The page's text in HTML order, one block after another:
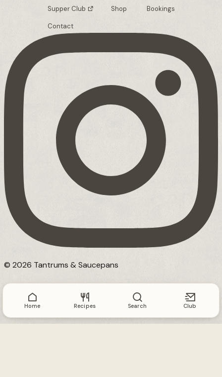
Supper Club Shop Bookings
Contact
© 2026 Tantrums & Saucepans
Home Recipes Search Club